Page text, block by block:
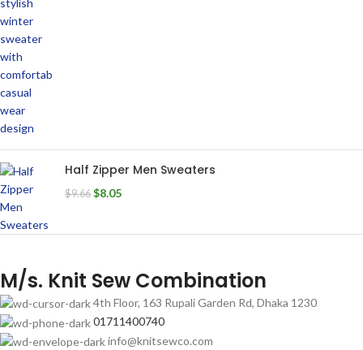
Half Zipper Men Sweaters
$9.66 $8.05
M/s. Knit Sew Combination
4th Floor, 163 Rupali Garden Rd, Dhaka 1230
01711400740
info@knitsewco.com